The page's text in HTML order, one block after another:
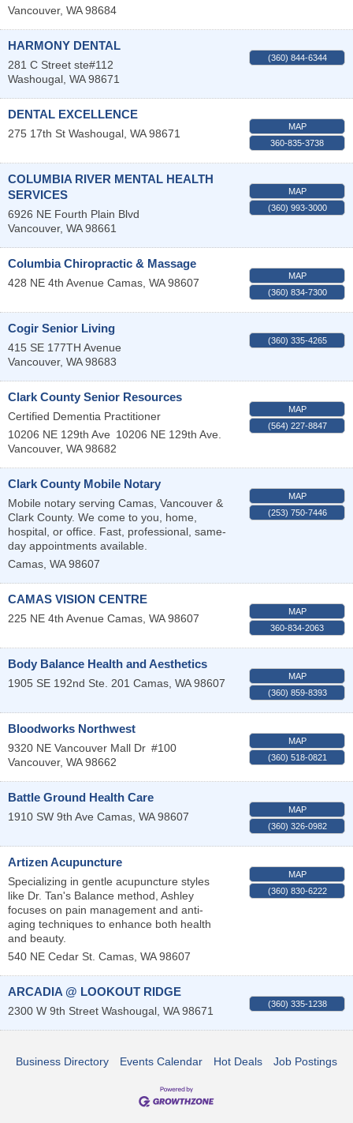
Vancouver, WA 98684
HARMONY DENTAL
281 C Street ste#112
Washougal WA 98671
(360) 844-6344
DENTAL EXCELLENCE
275 17th St Washougal WA 98671
MAP
360-835-3738
COLUMBIA RIVER MENTAL HEALTH
SERVICES
6926 NE Fourth Plain Blvd
Vancouver, WA 98661
MAP
(360) 993-3000
Columbia Chiropractic & Massage
428 NE 4th Avenue Camas WA 98607
MAP
(360) 834-7300
Cogir Senior Living
415 SE 177TH Avenue
Vancouver, WA 98683
(360) 335-4265
Clark County Senior Resources
Certified Dementia Practitioner
10206 NE 129th Ave 10206 NE 129th Ave.
Vancouver, WA 98682
MAP
(564) 227-8847
Clark County Mobile Notary
Mobile notary serving Camas, Vancouver &
Clark County. We come to you, home,
hospital, or office. Fast, professional, same-
day appointments available.
Camas WA 98607
MAP
(253) 750-7446
CAMAS VISION CENTRE
225 NE 4th Avenue Camas WA 98607
MAP
360-834-2063
Body Balance Health and Aesthetics
1905 SE 192nd Ste. 201 Camas WA 98607
MAP
(360) 859-8393
Bloodworks Northwest
9320 NE Vancouver Mall Dr #100
Vancouver, WA 98662
MAP
(360) 518-0821
Battle Ground Health Care
1910 SW 9th Ave Camas WA 98607
MAP
(360) 326-0982
Artizen Acupuncture
Specializing in gentle acupuncture styles
like Dr. Tan's Balance method, Ashley
focuses on pain management and anti-
aging techniques to enhance both health
and beauty.
540 NE Cedar St. Camas WA 98607
MAP
(360) 830-6222
ARCADIA @ LOOKOUT RIDGE
2300 W 9th Street Washougal WA 98671
(360) 335-1238
Business Directory Events Calendar Hot Deals Job Postings